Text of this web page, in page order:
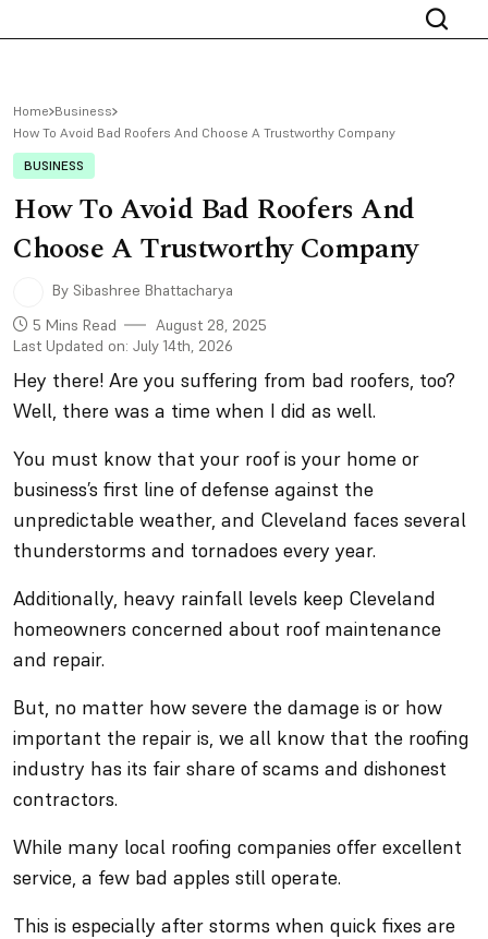
Home Business
How To Avoid Bad Roofers And Choose A Trustworthy Company
BUSINESS
How To Avoid Bad Roofers And
Choose A Trustworthy Company
By Sibashree Bhattacharya
5 Mins Read
August 28, 2025
Last Updated on: July 14th, 2026
Hey there! Are you suffering from bad roofers, too?
Well, there was a time when I did as well.
You must know that your roof is your home or
business’s first line of defense against the
unpredictable weather, and Cleveland faces several
thunderstorms and tornadoes every year.
Additionally, heavy rainfall levels keep Cleveland
homeowners concerned about roof maintenance
and repair.
But, no matter how severe the damage is or how
important the repair is, we all know that the roofing
industry has its fair share of scams and dishonest
contractors.
While many local roofing companies offer excellent
service, a few bad apples still operate.
This is especially after storms when quick fixes are